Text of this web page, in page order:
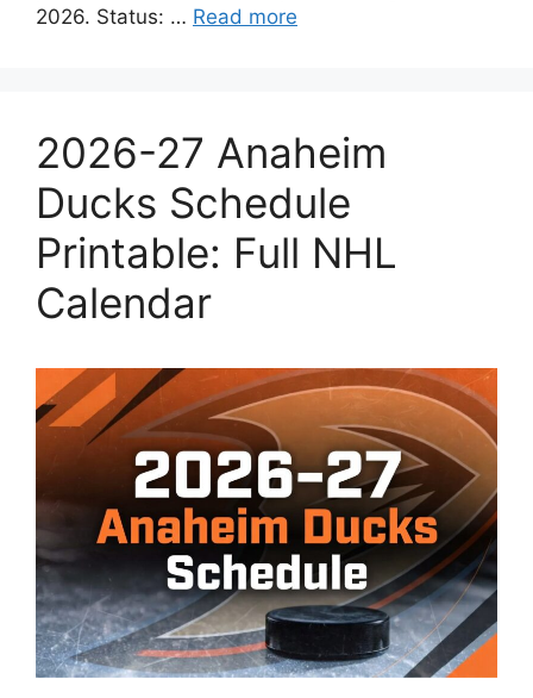
2026. Status: … Read more
2026-27 Anaheim
Ducks Schedule
Printable: Full NHL
Calendar